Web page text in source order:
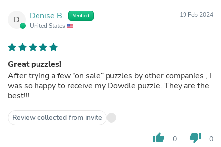
D Denise B. Verified
United States
19 Feb 2024
Great puzzles!
After trying a few “on sale” puzzles by other companies , I
was so happy to receive my Dowdle puzzle. They are the
best!!!
Review collected from invite
thumb_up 0 thumb_down 0